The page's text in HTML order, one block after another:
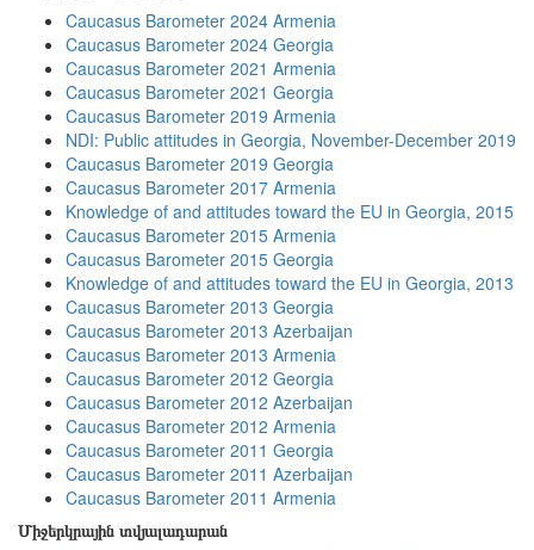
Caucasus Barometer 2024 Armenia
Caucasus Barometer 2024 Georgia
Caucasus Barometer 2021 Armenia
Caucasus Barometer 2021 Georgia
Caucasus Barometer 2019 Armenia
NDI: Public attitudes in Georgia, November-December 2019
Caucasus Barometer 2019 Georgia
Caucasus Barometer 2017 Armenia
Knowledge of and attitudes toward the EU in Georgia, 2015
Caucasus Barometer 2015 Armenia
Caucasus Barometer 2015 Georgia
Knowledge of and attitudes toward the EU in Georgia, 2013
Caucasus Barometer 2013 Georgia
Caucasus Barometer 2013 Azerbaijan
Caucasus Barometer 2013 Armenia
Caucasus Barometer 2012 Georgia
Caucasus Barometer 2012 Azerbaijan
Caucasus Barometer 2012 Armenia
Caucasus Barometer 2011 Georgia
Caucasus Barometer 2011 Azerbaijan
Caucasus Barometer 2011 Armenia
Միջերկրային տվյալադարան